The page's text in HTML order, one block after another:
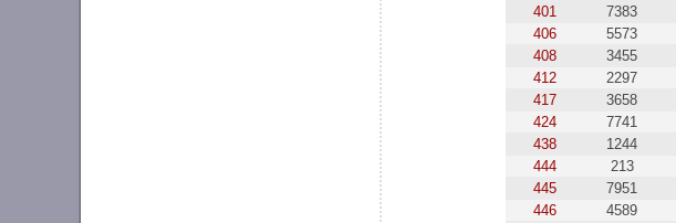
401
7383
406
5573
408
3455
412
2297
417
3658
424
7741
438
1244
444
213
445
7951
446
4589